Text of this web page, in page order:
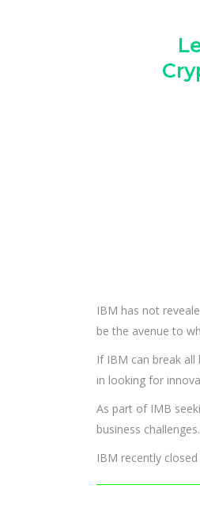
IBM has not
be the avenue to
If IBM can break
in looking for
As part of IMB
business
IBM recently